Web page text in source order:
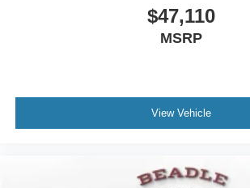
$47,110
MSRP
View Vehicle